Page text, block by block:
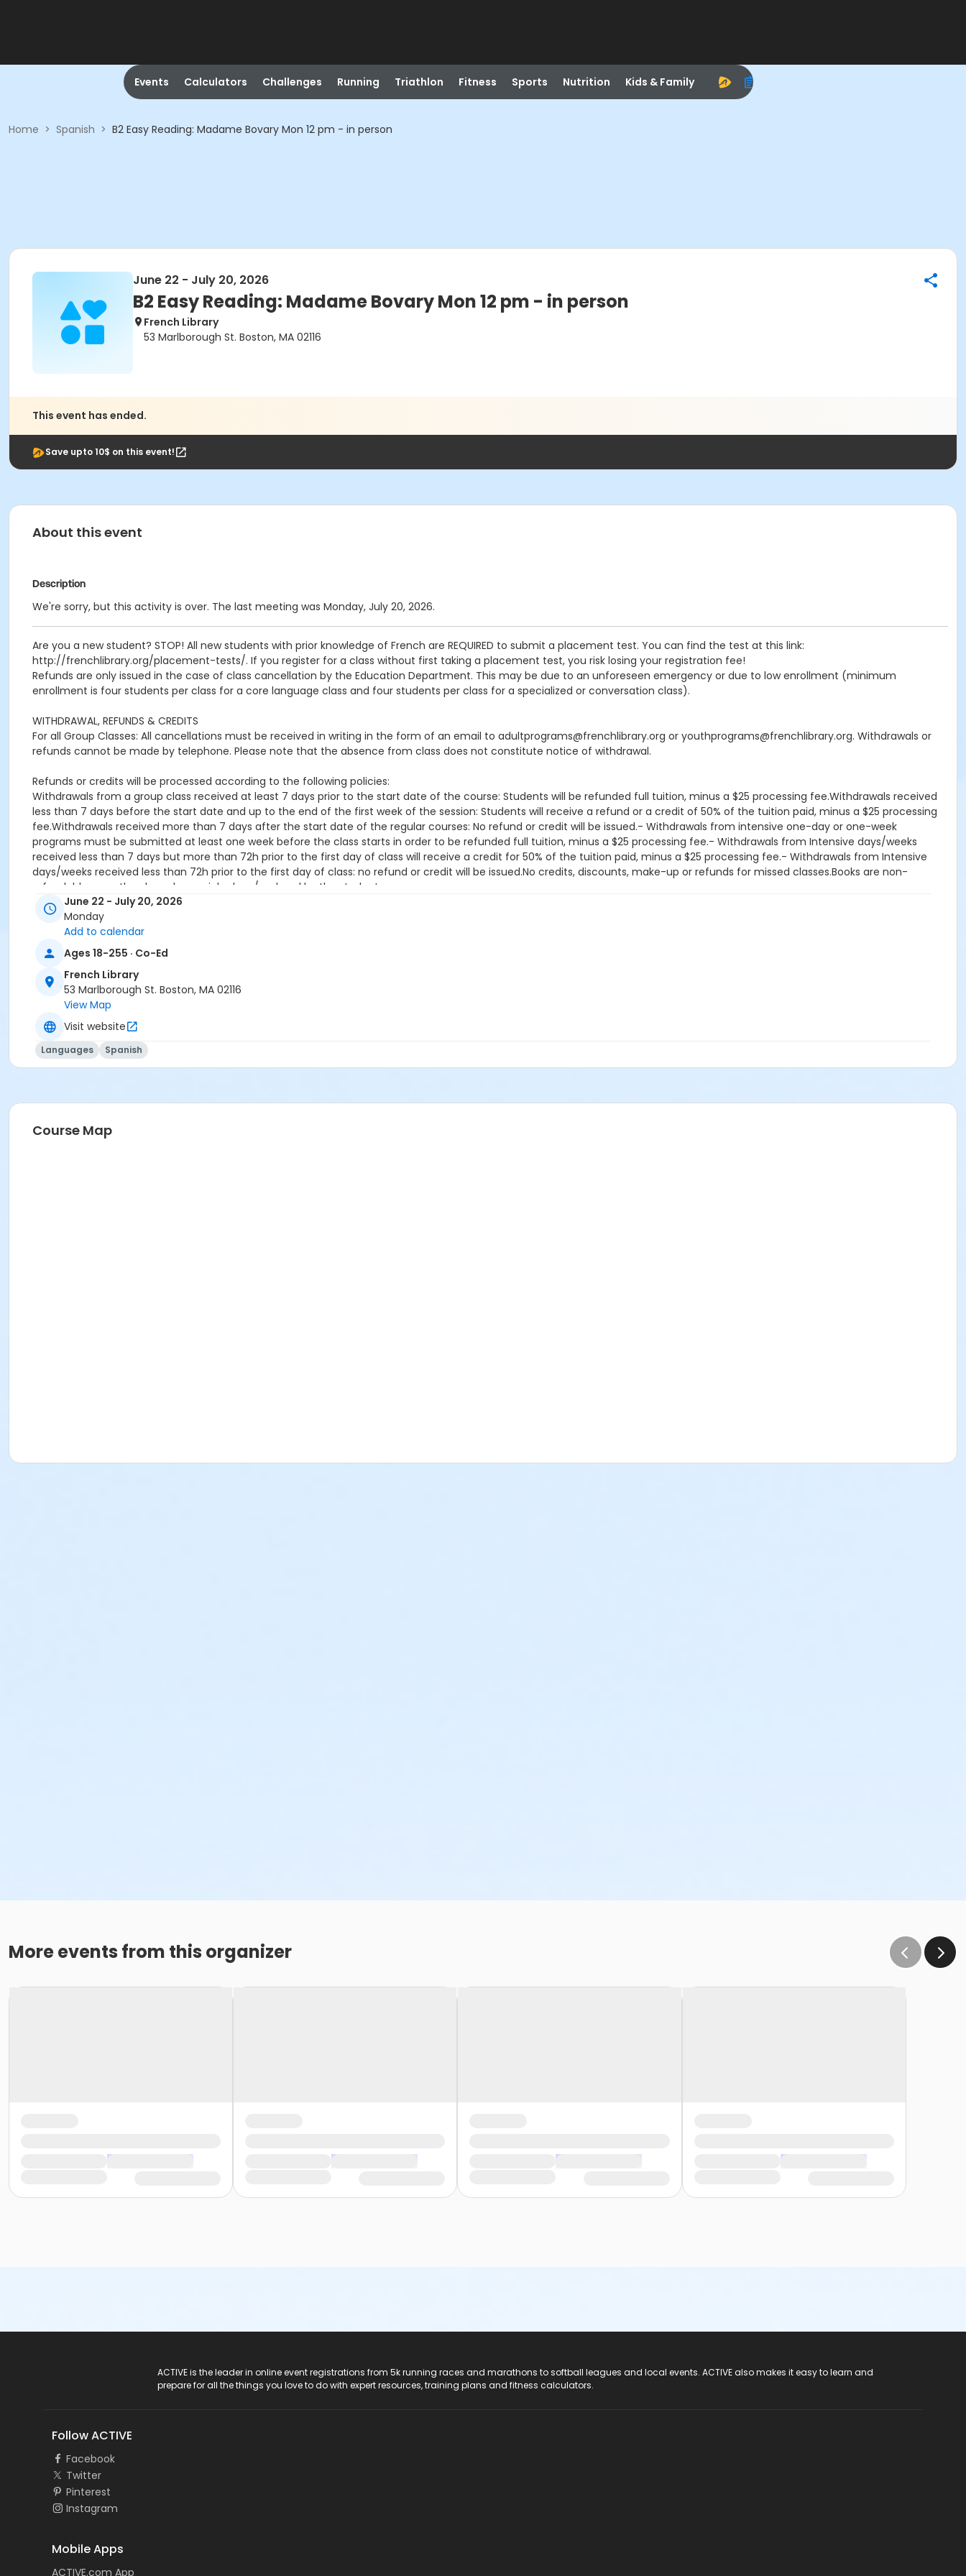
Events Calculators Challenges Running Triathlon Fitness Sports Nutrition Kids & Family
Home > Spanish > B2 Easy Reading: Madame Bovary Mon 12 pm - in person
June 22 - July 20, 2026
B2 Easy Reading: Madame Bovary Mon 12 pm - in person
French Library
53 Marlborough St. Boston, MA 02116
This event has ended.
Save upto 10$ on this event!
About this event
Description
We're sorry, but this activity is over. The last meeting was Monday, July 20, 2026.
Are you a new student? STOP! All new students with prior knowledge of French are REQUIRED to submit a placement test. You can find the test at this link:
http://frenchlibrary.org/placement-tests/. If you register for a class without first taking a placement test, you risk losing your registration fee!
Refunds are only issued in the case of class cancellation by the Education Department. This may be due to an unforeseen emergency or due to low enrollment (minimum
enrollment is four students per class for a core language class and four students per class for a specialized or conversation class).
WITHDRAWAL, REFUNDS & CREDITS
For all Group Classes: All cancellations must be received in writing in the form of an email to adultprograms@frenchlibrary.org or youthprograms@frenchlibrary.org. Withdrawals or
refunds cannot be made by telephone. Please note that the absence from class does not constitute notice of withdrawal.
Refunds or credits will be processed according to the following policies:
Withdrawals from a group class received at least 7 days prior to the start date of the course: Students will be refunded full tuition, minus a $25 processing fee.Withdrawals received
less than 7 days before the start date and up to the end of the first week of the session: Students will receive a refund or a credit of 50% of the tuition paid, minus a $25 processing
fee.Withdrawals received more than 7 days after the start date of the regular courses: No refund or credit will be issued.- Withdrawals from intensive one-day or one-week
programs must be submitted at least one week before the class starts in order to be refunded full tuition, minus a $25 processing fee.- Withdrawals from Intensive days/weeks
received less than 7 days but more than 72h prior to the first day of class will receive a credit for 50% of the tuition paid, minus a $25 processing fee.- Withdrawals from Intensive
days/weeks received less than 72h prior to the first day of class: no refund or credit will be issued.No credits, discounts, make-up or refunds for missed classes.Books are non-
refundable once they have been picked up / ordered by the student.
Location
French Library, 53 Marlborough St, Boston, MA 02116
June 22 - July 20, 2026
Monday
Add to calendar
Ages 18-255 · Co-Ed
French Library
53 Marlborough St. Boston, MA 02116
View Map
Visit website
Languages Spanish
Course Map
More events from this organizer
ACTIVE is the leader in online event registrations from 5k running races and marathons to softball leagues and local events. ACTIVE also makes it easy to learn and
prepare for all the things you love to do with expert resources, training plans and fitness calculators.
Follow ACTIVE
Facebook
Twitter
Pinterest
Instagram
Mobile Apps
ACTIVE.com App